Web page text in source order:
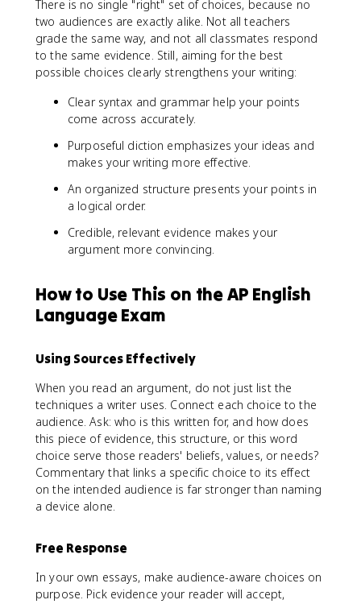
There is no single "right" set of choices, because no
two audiences are exactly alike. Not all teachers
grade the same way, and not all classmates respond
to the same evidence. Still, aiming for the best
possible choices clearly strengthens your writing:
Clear syntax and grammar help your points
come across accurately.
Purposeful diction emphasizes your ideas and
makes your writing more effective.
An organized structure presents your points in
a logical order.
Credible, relevant evidence makes your
argument more convincing.
How to Use This on the AP English
Language Exam
Using Sources Effectively
When you read an argument, do not just list the
techniques a writer uses. Connect each choice to the
audience. Ask: who is this written for, and how does
this piece of evidence, this structure, or this word
choice serve those readers' beliefs, values, or needs?
Commentary that links a specific choice to its effect
on the intended audience is far stronger than naming
a device alone.
Free Response
In your own essays, make audience-aware choices on
purpose. Pick evidence your reader will accept,